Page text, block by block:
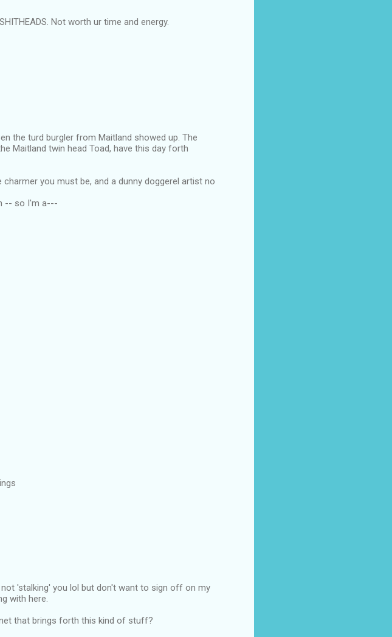
Not worth ur time and energy.
the turd burgler from Maitland showed up. The
Maitland twin head Toad, have this day forth
you must be, and a dunny doggerel artist no
-- so I'm a---
'stalking' you lol but don't want to sign off on my
with here.
that brings forth this kind of stuff?